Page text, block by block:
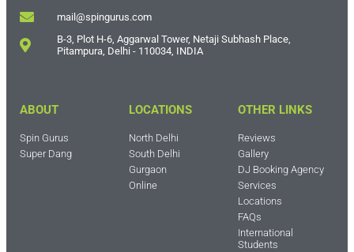
mail@spingurus.com
B-3, Plot H-6, Aggarwal Tower, Netaji Subhash Place,
Pitampura, Delhi - 110034, INDIA
ABOUT
Spin Gurus
Super Dang
LOCATIONS
North Delhi
South Delhi
Gurgaon
Online
OTHER LINKS
Reviews
Gallery
DJ Booking Agency
Services
Locations
FAQs
International
Students